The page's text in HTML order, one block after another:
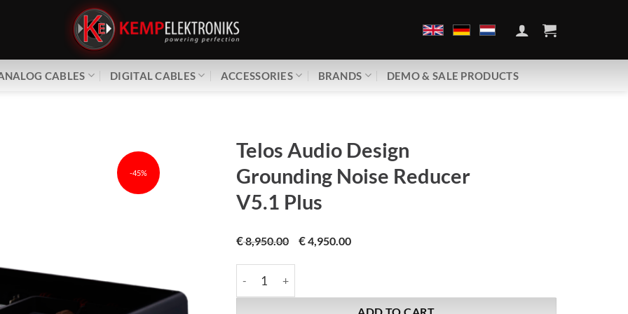
CABLES DIGITAL CABLES ACCESSORIES BRANDS DEMO & SALE PRODUCTS
-45%
Telos Audio Design
Grounding Noise Reducer
V5.1 Plus
€8,950.00 €4,950.00